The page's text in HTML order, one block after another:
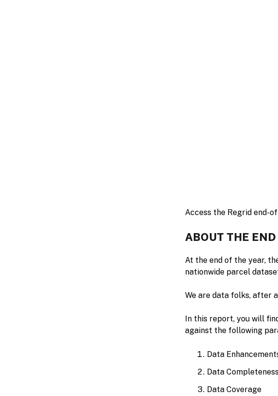
Access the Regrid end-
ABOUT THE
At the end of the year,
nationwide parcel
We are data folks, after
In this report, you will
against the following
Data
Data
Data Coverage